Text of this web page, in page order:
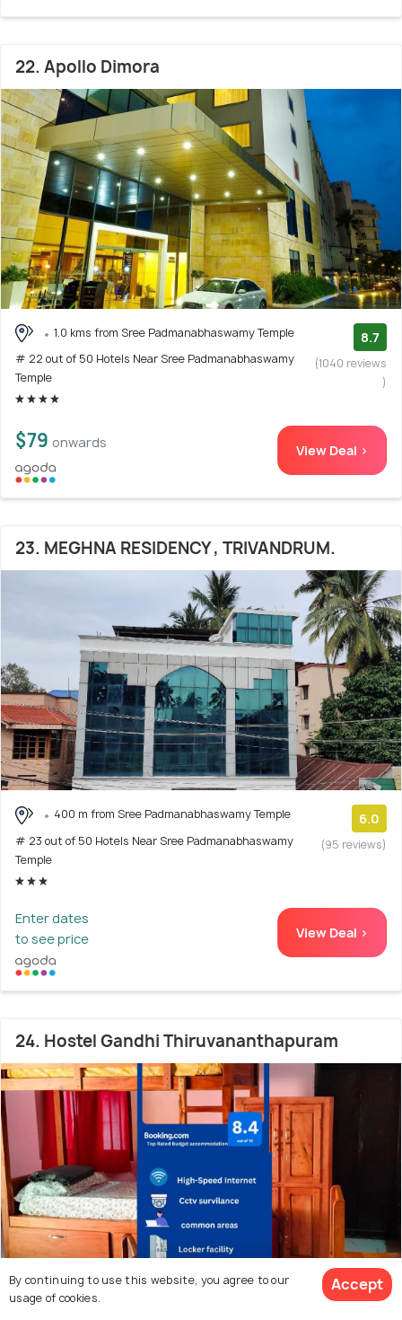
22. Apollo Dimora
1.0 kms from Sree Padmanabhaswamy Temple
# 22 out of 50 Hotels Near Sree Padmanabhaswamy
Temple
8.7
(1040 reviews
)
$79 onwards View Deal >
23. MEGHNA RESIDENCY , TRIVANDRUM.
400 m from Sree Padmanabhaswamy Temple
# 23 out of 50 Hotels Near Sree Padmanabhaswamy
Temple
6.0
(95 reviews)
Enter dates
to see price
View Deal >
24. Hostel Gandhi Thiruvananthapuram
1.0 kms from Sree Padmanabhaswamy Temple
By continuing to use this website, you agree to our
usage of cookies.
Accept